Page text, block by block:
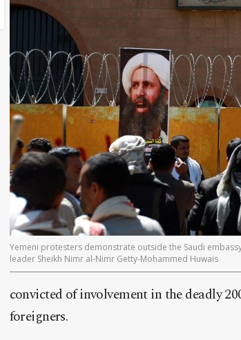
Yemeni protesters demonstrate outside the Saudi
leader Sheikh Nimr al-Nimr Getty-Mohammed Huwais
convicted of involvement in the deadly
foreigners.